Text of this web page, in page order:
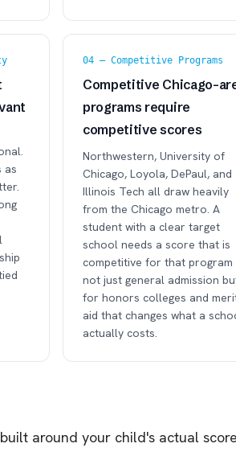
as
04 — Competitive Programs
Competitive Chicago-
programs require
competitive scores
Northwestern, University of
Chicago, Loyola, DePaul, and
Illinois Tech all draw heavily
from the Chicago metro. A
student with a clear target
school needs a score that is
competitive for that
not just general admission
for honors colleges and
aid that changes what a
actually costs.
around your child's actual